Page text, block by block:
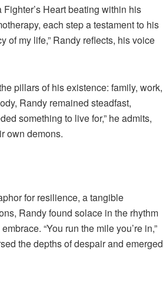
Heart beating within his
each step a testament to his
of my life,” Randy reflects, his voice
pillars of his existence: family, work,
Randy remained steadfast,
something to live for,” he admits,
own demons.
for resilience, a tangible
Randy found solace in the rhythm
“You run the mile you’re in,”
the depths of despair and emerged